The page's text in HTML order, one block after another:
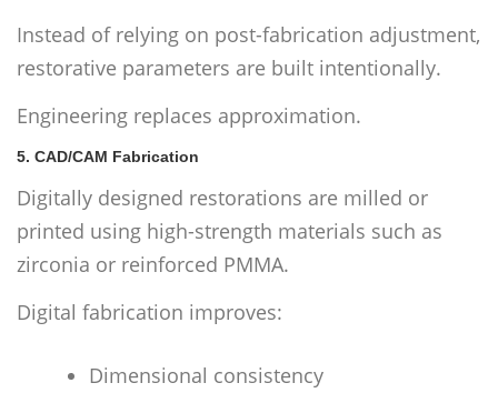
Instead of relying on post-fabrication adjustment,
restorative parameters are built intentionally.
Engineering replaces approximation.
5. CAD/CAM Fabrication
Digitally designed restorations are milled or
printed using high-strength materials such as
zirconia or reinforced PMMA.
Digital fabrication improves:
Dimensional consistency